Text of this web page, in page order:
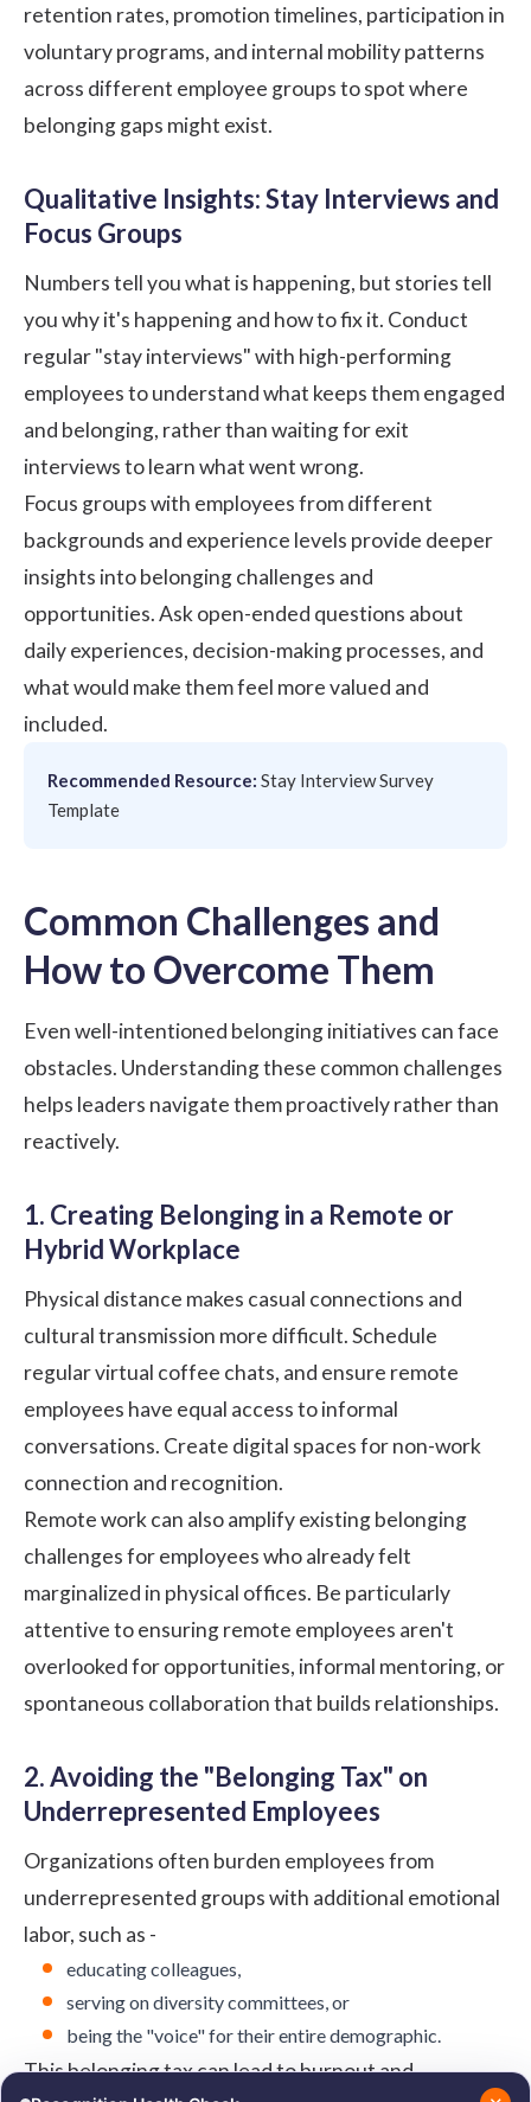
retention rates, promotion timelines, participation in
voluntary programs, and internal mobility patterns
across different employee groups to spot where
belonging gaps might exist.
Qualitative Insights: Stay Interviews and
Focus Groups
Numbers tell you what is happening, but stories tell
you why it's happening and how to fix it. Conduct
regular "stay interviews" with high-performing
employees to understand what keeps them engaged
and belonging, rather than waiting forexit
interviewsto learn what went wrong.
Focus groups with employees from different
backgrounds and experience levels provide deeper
insights into belonging challenges and
opportunities. Ask open-ended questions about
daily experiences, decision-making processes, and
what would make them feel more valued and
included.
Recommended Resource: Stay Interview Survey
Template
Common Challenges and
How to Overcome Them
Even well-intentioned belonging initiatives can face
obstacles. Understanding these common challenges
helps leaders navigate them proactively rather than
reactively.
1. Creating Belonging in a Remote or
Hybrid Workplace
Physical distance makes casual connections and
cultural transmission more difficult. Schedule
regular virtual coffee chats, and ensure remote
employees have equal access to informal
conversations. Create digital spaces for non-work
connection and recognition.
Remote work can also amplify existing belonging
challenges for employees who already felt
marginalized in physical offices. Be particularly
attentive to ensuring remote employees aren't
overlooked for opportunities, informal mentoring, or
spontaneous collaboration that builds relationships.
2. Avoiding the "Belonging Tax" on
Underrepresented Employees
Organizations often burden employees from
underrepresented groups with additional emotional
labor, such as -
educating colleagues,
serving on diversity committees, or
being the "voice" for their entire demographic.
Thisbelonging taxcan lead to burnout and